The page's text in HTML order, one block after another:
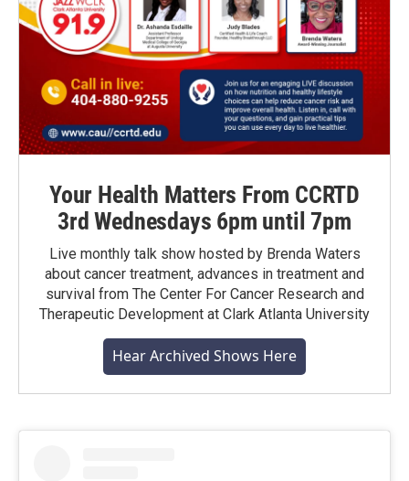
Your Health Matters From CCRTD
3rd Wednesdays 6pm until 7pm
Live monthly talk show hosted by Brenda Waters
about cancer treatment, advances in treatment and
survival from The Center For Cancer Research and
Therapeutic Development at Clark Atlanta University
Hear Archived Shows Here